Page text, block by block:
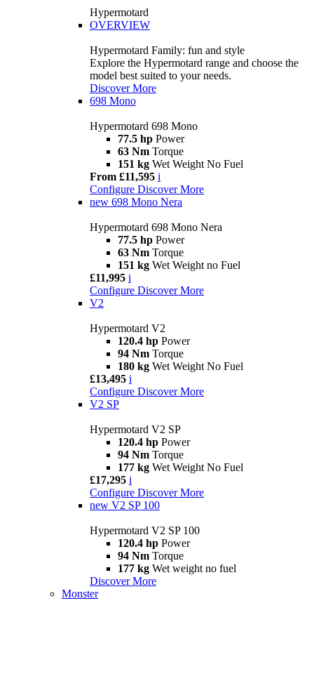
Hypermotard
OVERVIEW
Hypermotard Family: fun and style
Explore the Hypermotard range and choose the
model best suited to your needs.
Discover More
698 Mono
Hypermotard 698 Mono
77.5 hp Power
63 Nm Torque
151 kg Wet Weight No Fuel
From £11,595 i
Configure Discover More
new 698 Mono Nera
Hypermotard 698 Mono Nera
77.5 hp Power
63 Nm Torque
151 kg Wet Weight no Fuel
£11,995 i
Configure Discover More
V2
Hypermotard V2
120.4 hp Power
94 Nm Torque
180 kg Wet Weight No Fuel
£13,495 i
Configure Discover More
V2 SP
Hypermotard V2 SP
120.4 hp Power
94 Nm Torque
177 kg Wet Weight No Fuel
£17,295 i
Configure Discover More
new V2 SP 100
Hypermotard V2 SP 100
120.4 hp Power
94 Nm Torque
177 kg Wet weight no fuel
Discover More
Monster